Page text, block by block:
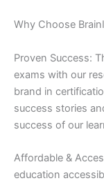
Why Choose
Proven Success:
exams with our
brand in
success stories
success of our
Affordable &
education